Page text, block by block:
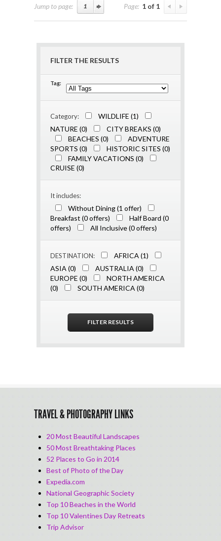
Jump to page: Page: 1 of 1
FILTER THE RESULTS
Tag:
Category:
WILDLIFE (1)
NATURE (0)
CITY BREAKS (0)
BEACHES (0)
ADVENTURE
SPORTS (0)
HISTORIC SITES (0)
FAMILY VACATIONS (0)
CRUISE (0)
It includes:
Without Dining (1 offer)
Breakfast (0 offers)
Half Board (0
offers)
All Inclusive (0 offers)
DESTINATION:
AFRICA (1)
ASIA (0)
AUSTRALIA (0)
EUROPE (0)
NORTH AMERICA
(0)
SOUTH AMERICA (0)
TRAVEL & PHOTOGRAPHY LINKS
20 Most Beautiful Landscapes
50 Most Breathtaking Places
52 Places to Go in 2014
Best of Photo of the Day
Expedia.com
National Geographic Society
Top 10 Beaches in the World
Top 10 Valentines Day Retreats
Trip Advisor